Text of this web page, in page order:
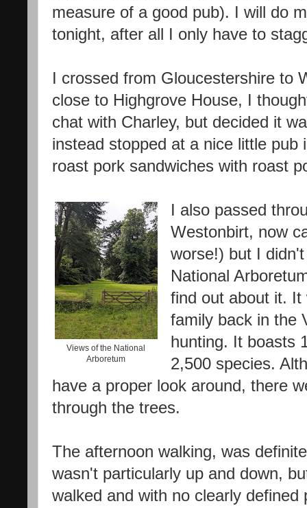
measure of a good pub). I will do
tonight, after all I only have to
I crossed from Gloucestershire to
close to Highgrove House, I
chat with Charley, but decided it
instead stopped at a nice little
roast pork sandwiches with roast
Views of the National
Arboretum
I also passed
Westonbirt, now
worse!) but I
National
find out about it. It
family back in the
hunting. It boasts
2,500 species.
have a proper look around, there
through the trees.
The afternoon walking, was
wasn't particularly up and down,
walked and with no clearly